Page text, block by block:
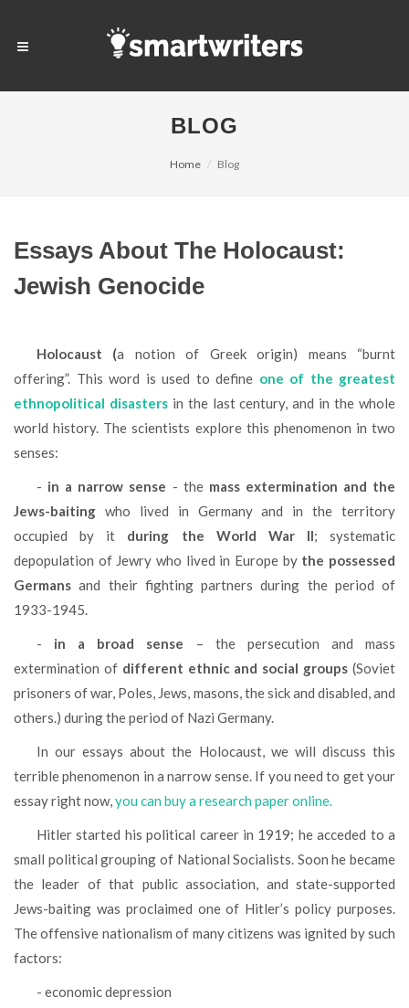
BLOG
Home Blog
Essays About The Holocaust:
Jewish Genocide
Holocaust (a notion of Greek origin) means “burnt
offering”. This word is used to define one of the greatest
ethnopolitical disastersin the last century, and in the whole
world history. The scientists explore this phenomenon in two
senses:
in a narrow sense - the mass extermination and the
Jews-baiting who lived in Germany and in the territory
occupied by it during the World War II; systematic
depopulation of Jewry who lived in Europe by the possessed
Germansand their fighting partners during the period of
1933-1945.
in a broad sense – the persecution and mass
extermination of different ethnic and social groups (Soviet
prisoners of war, Poles, Jews, masons, the sick and disabled, and
others.) during the period of Nazi Germany.
In our essays about the Holocaust, we will discuss this
terrible phenomenon in a narrow sense. If you need to get your
essay right now,you can buy a research paper online.
Hitler started his political career in 1919; he acceded to a
small political grouping of National Socialists. Soon he became
the leader of that public association, and state-supported
Jews-baiting was proclaimed one of Hitler’s policy purposes.
The offensive nationalism of many citizens was ignited by such
factors:
- economic depression